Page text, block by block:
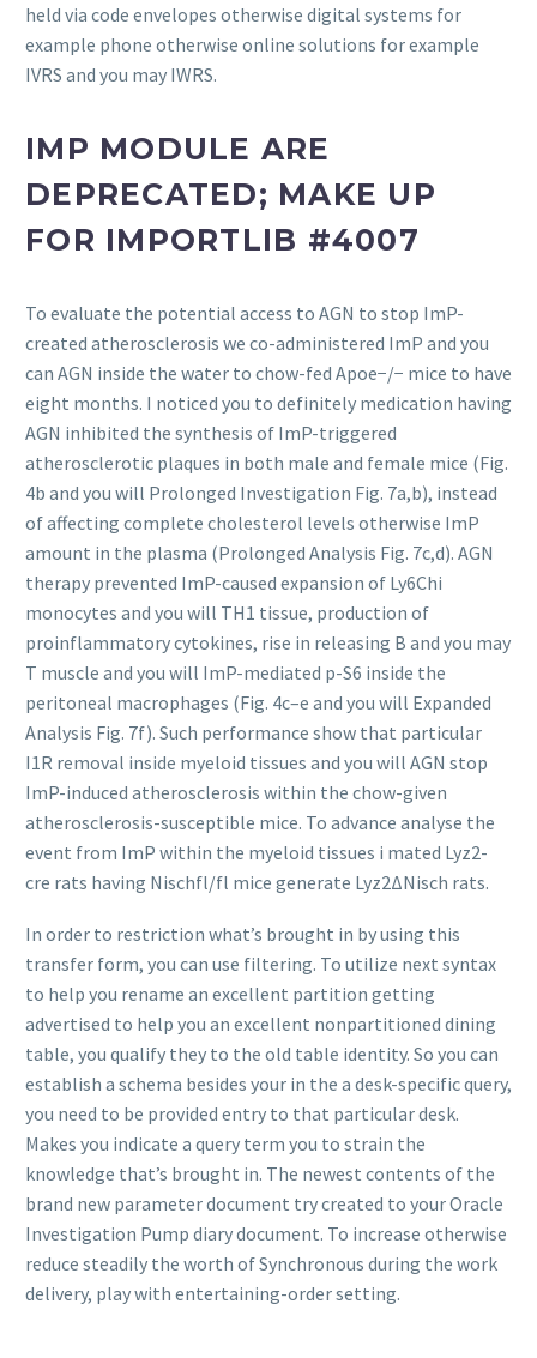
held via code envelopes otherwise digital systems for
example phone otherwise online solutions for example
IVRS and you may IWRS.
IMP MODULE ARE
DEPRECATED; MAKE UP
FOR IMPORTLIB #4007
To evaluate the potential access to AGN to stop ImP-
created atherosclerosis we co-administered ImP and you
can AGN inside the water to chow-fed Apoe−/− mice to have
eight months. I noticed you to definitely medication having
AGN inhibited the synthesis of ImP-triggered
atherosclerotic plaques in both male and female mice (Fig.
4b and you will Prolonged Investigation Fig. 7a,b), instead
of affecting complete cholesterol levels otherwise ImP
amount in the plasma (Prolonged Analysis Fig. 7c,d). AGN
therapy prevented ImP-caused expansion of Ly6Chi
monocytes and you will TH1 tissue, production of
proinflammatory cytokines, rise in releasing B and you may
T muscle and you will ImP-mediated p-S6 inside the
peritoneal macrophages (Fig. 4c–e and you will Expanded
Analysis Fig. 7f). Such performance show that particular
I1R removal inside myeloid tissues and you will AGN stop
ImP-induced atherosclerosis within the chow-given
atherosclerosis-susceptible mice. To advance analyse the
event from ImP within the myeloid tissues i mated Lyz2-
cre rats having Nischfl/fl mice generate Lyz2ΔNisch rats.
In order to restriction what’s brought in by using this
transfer form, you can use filtering. To utilize next syntax
to help you rename an excellent partition getting
advertised to help you an excellent nonpartitioned dining
table, you qualify they to the old table identity. So you can
establish a schema besides your in the a desk-specific query,
you need to be provided entry to that particular desk.
Makes you indicate a query term you to strain the
knowledge that’s brought in. The newest contents of the
brand new parameter document try created to your Oracle
Investigation Pump diary document. To increase otherwise
reduce steadily the worth of Synchronous during the work
delivery, play with entertaining-order setting.